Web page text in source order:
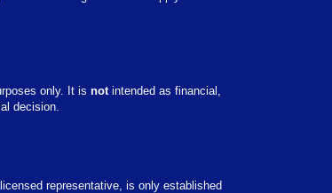
only. It is notintended as financial,
decision.
representative, is only established